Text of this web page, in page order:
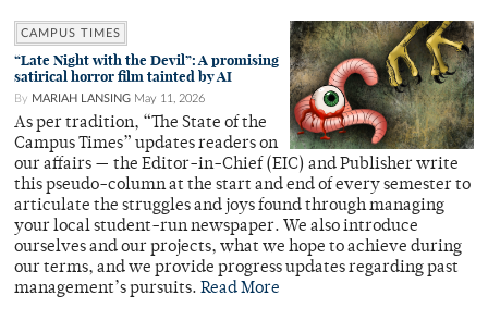
CAMPUS TIMES
“Late Night with the Devil”: A promising
satirical horror film tainted by AI
By MARIAH LANSING May 11, 2026
As per tradition, “The State of the
Campus Times” updates readers on
our affairs — the Editor-in-Chief (EIC) and Publisher write
this pseudo-column at the start and end of every semester to
articulate the struggles and joys found through managing
your local student-run newspaper. We also introduce
ourselves and our projects, what we hope to achieve during
our terms, and we provide progress updates regarding past
management’s pursuits. Read More